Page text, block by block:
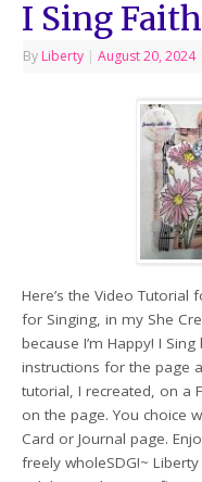
I Sing
By Liberty | August 20, 2024
Here’s the Video Tutorial
for Singing, in my She
because I’m Happy! I
instructions for the page
tutorial, I recreated, on a
on the page. You choice
Card or Journal page.
freely wholeSDG!~